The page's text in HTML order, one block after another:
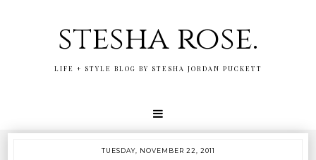
stesha rose.
LIFE + STYLE BLOG BY STESHA JORDAN PUCKETT
TUESDAY, NOVEMBER 22, 2011